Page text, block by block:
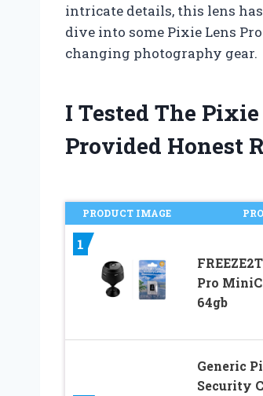
intricate details, this lens
dive into some Pixie Lens
changing photography gear.
I Tested The
Provided Honest
PRODUCT IMAGE
1
Pro
64gb
Generic
Security